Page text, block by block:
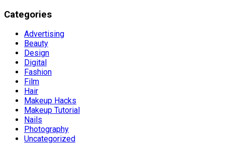
Categories
Advertising
Beauty
Design
Digital
Fashion
Film
Hair
Makeup Hacks
Makeup Tutorial
Nails
Photography
Uncategorized